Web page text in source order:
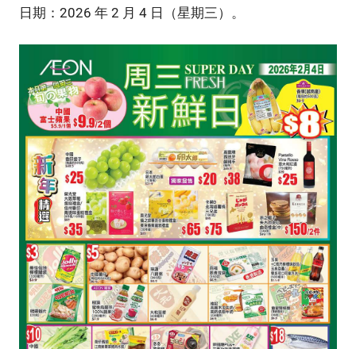
日期：2026 年 2 月 4 日（星期三）。